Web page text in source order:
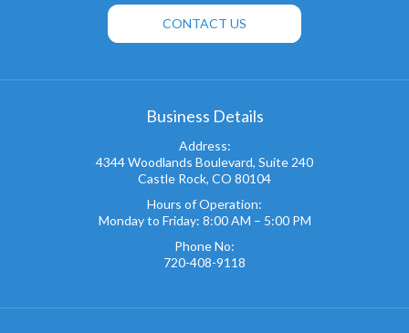
CONTACT US
Business Details
Address:
4344 Woodlands Boulevard, Suite 240
Castle Rock, CO 80104
Hours of Operation:
Monday to Friday: 8:00 AM – 5:00 PM
Phone No:
720-408-9118